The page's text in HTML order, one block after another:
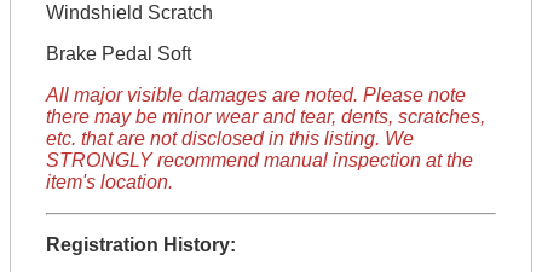
Windshield Scratch
Brake Pedal Soft
All major visible damages are noted. Please note
there may be minor wear and tear, dents, scratches,
etc. that are not disclosed in this listing. We
STRONGLY recommend manual inspection at the
item's location.
Registration History: